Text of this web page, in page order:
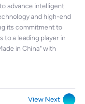
advance intelligent
and high-end
its commitment to
to a leading player in
in China" with
View Next